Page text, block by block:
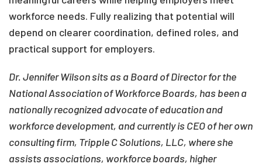
workforce needs. Fully realizing that potential will
depend on clearer coordination, defined roles, and
practical support for employers.
Dr. Jennifer Wilson sits as a Board of Director for the
National Association of Workforce Boards, has been a
nationally recognized advocate of education and
workforce development, and currently is CEO of her own
consulting firm, Tripple C Solutions, LLC, where she
assists associations, workforce boards, higher